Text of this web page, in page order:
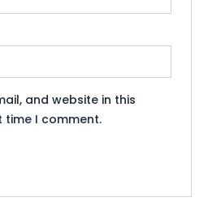
and website in this
time I comment.